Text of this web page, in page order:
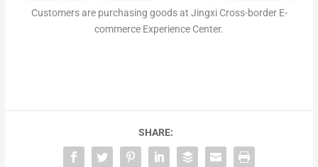
Customers are purchasing goods at Jingxi Cross-border E-
commerce Experience Center.
SHARE: